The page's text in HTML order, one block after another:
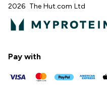
2026 The Hut.com Ltd
Pay with